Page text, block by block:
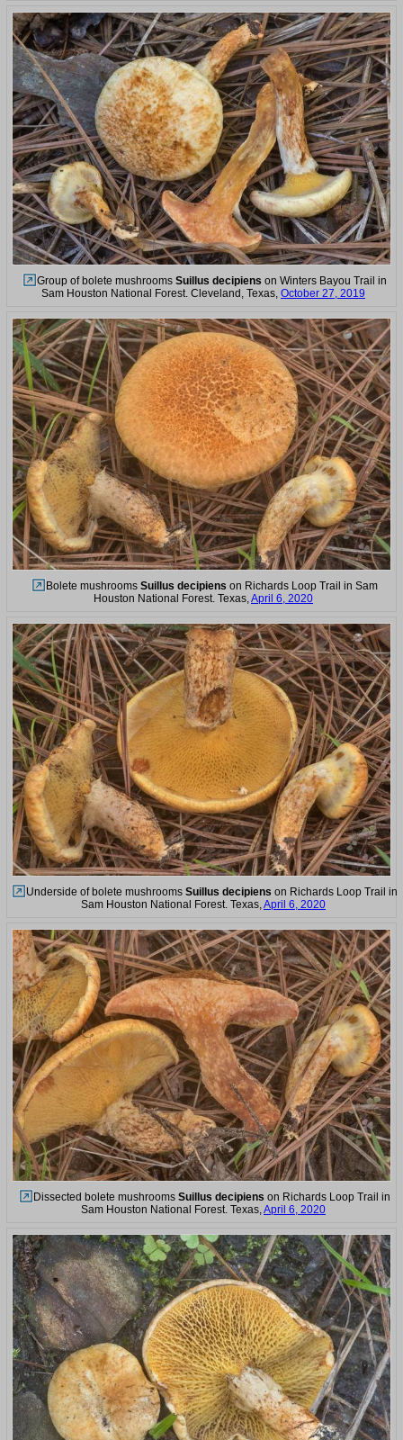
Group of bolete mushrooms Suillus decipiens on Winters Bayou Trail in
Sam Houston National Forest. Cleveland, Texas, October 27, 2019
Bolete mushrooms Suillus decipiens on Richards Loop Trail in Sam
Houston National Forest. Texas,April 6, 2020
Underside of bolete mushrooms Suillus decipiens on Richards Loop Trail in
Sam Houston National Forest. Texas, April 6, 2020
Dissected bolete mushrooms Suillus decipiens on Richards Loop Trail in
Sam Houston National Forest. Texas,April 6, 2020